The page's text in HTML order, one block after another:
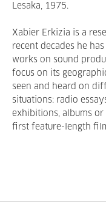
Lesaka, 1975.
Xabier Erkizia is a
recent decades he
works on sound
focus on its
seen and heard on
situations: radio
exhibitions, albums
first feature-length